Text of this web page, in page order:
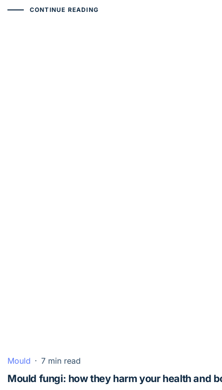
CONTINUE READING
Mould · 7 min read
Mould fungi: how they harm your health and